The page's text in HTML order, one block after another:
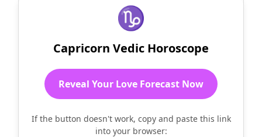
♑
Capricorn Vedic Horoscope
Reveal Your Love Forecast Now
If the button doesn't work, copy and paste this link
into your browser: